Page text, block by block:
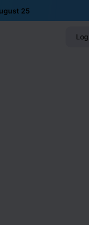
25